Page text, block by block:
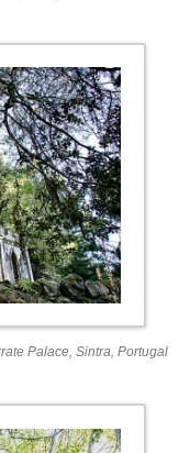
Palace, Sintra, Portugal